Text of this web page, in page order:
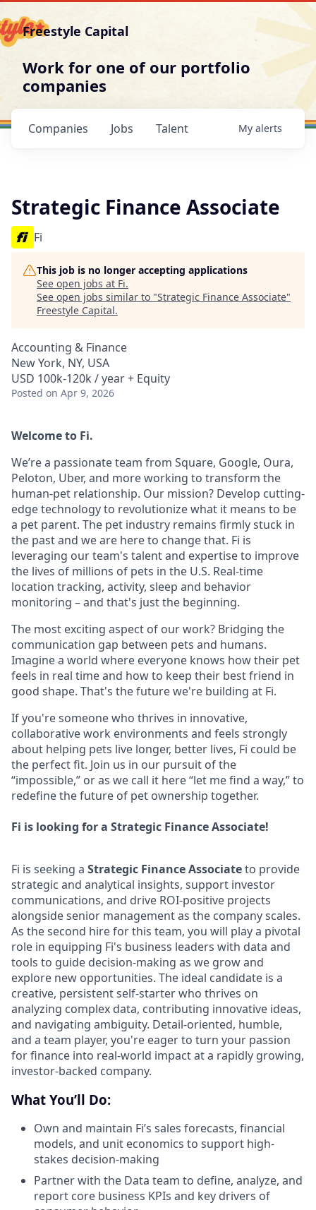
Freestyle Capital
Work for one of our portfolio
companies
Jobs
Companies Talent My alerts
Strategic Finance Associate
Fi
This job is no longer accepting applications
See open jobs at Fi.
See open jobs similar to "Strategic Finance Associate"
Freestyle Capital.
Accounting & Finance
New York, NY, USA
USD 100k-120k / year + Equity
Posted on Apr 9, 2026
Welcome to Fi.
We’re a passionate team from Square, Google, Oura,
Peloton, Uber, and more working to transform the
human-pet relationship. Our mission? Develop cutting-
edge technology to revolutionize what it means to be
a pet parent. The pet industry remains firmly stuck in
the past and we are here to change that. Fi is
leveraging our team's talent and expertise to improve
the lives of millions of pets in the U.S. Real-time
location tracking, activity, sleep and behavior
monitoring – and that's just the beginning.
The most exciting aspect of our work? Bridging the
communication gap between pets and humans.
Imagine a world where everyone knows how their pet
feels in real time and how to keep their best friend in
good shape. That's the future we're building at Fi.
If you're someone who thrives in innovative,
collaborative work environments and feels strongly
about helping pets live longer, better lives, Fi could be
the perfect fit. Join us in our pursuit of the
“impossible,” or as we call it here “let me find a way,” to
redefine the future of pet ownership together.
Fi is looking for a Strategic Finance Associate!
Fi is seeking a Strategic Finance Associateto provide
strategic and analytical insights, support investor
communications, and drive ROI-positive projects
alongside senior management as the company scales.
As the second hire for this team, you will play a pivotal
role in equipping Fi's business leaders with data and
tools to guide decision-making as we grow and
explore new opportunities. The ideal candidate is a
creative, persistent self-starter who thrives on
analyzing complex data, contributing innovative ideas,
and navigating ambiguity. Detail-oriented, humble,
and a team player, you're eager to turn your passion
for finance into real-world impact at a rapidly growing,
investor-backed company.
What You’ll Do:
Own and maintain Fi’s sales forecasts, financial
models, and unit economics to support high-
stakes decision-making
Partner with the Data team to define, analyze, and
report core business KPIs and key drivers of